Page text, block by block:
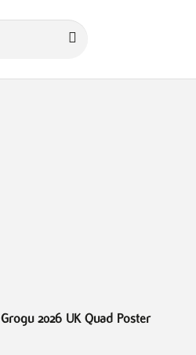
2026 UK Quad Poster